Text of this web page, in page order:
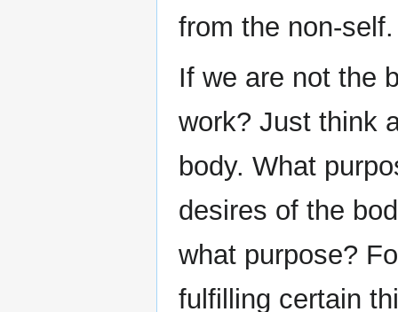
from the non-self.
If we are not the
work? Just think
body. What
desires of the
what purpose?
fulfilling certain